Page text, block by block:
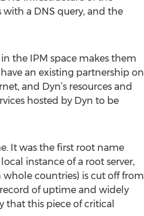
a DNS query, and the
the IPM space makes them
have an existing partnership on
and Dyn’s resources and
hosted by Dyn to be
It was the first root name
instance of a root server,
countries) is cut off from
of uptime and widely
this piece of critical